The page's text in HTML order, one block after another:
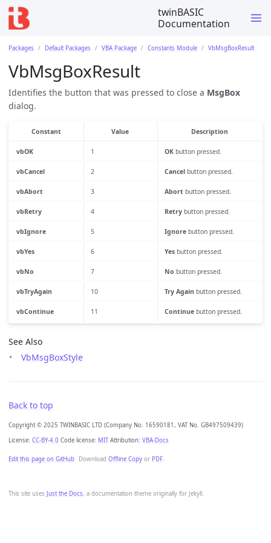
twinBASIC
Documentation
This site uses Just the Docs, a documentation theme originally for Jekyll.
Packages Default Packages VBA Package Constants Module VbMsgBoxResult
VbMsgBoxResult
Identifies the button that was pressed to close a MsgBox
dialog.
Constant Value Description
vbOK 1 OKbutton pressed.
vbCancel 2 Cancelbutton pressed.
vbAbort 3 Abortbutton pressed.
vbRetry 4 Retrybutton pressed.
vbIgnore 5 Ignorebutton pressed.
vbYes 6 Yesbutton pressed.
vbNo 7 No button pressed.
vbTryAgain 10 Try Again button pressed.
vbContinue 11 Continuebutton pressed.
See Also
VbMsgBoxStyle
Back to top
Copyright © 2025 TWINBASIC LTD (Company No. 16590181, VAT No. GB497509439)
License: CC-BY-4.0 Code license: MITAttribution: VBA-Docs
Edit this page on GitHub Download Offline Copy or PDF.